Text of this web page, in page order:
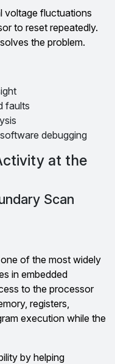
voltage fluctuations
to reset repeatedly.
the problem.
faults
debugging
at the
Scan
of the most widely
in embedded
to the processor
registers,
execution while the
by helping